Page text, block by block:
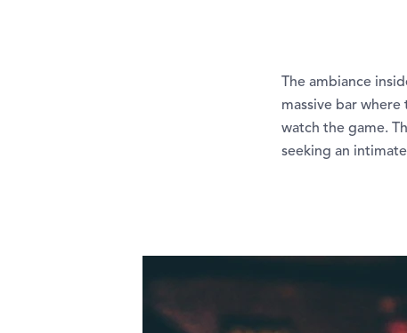
The ambiance
massive bar
watch the game.
seeking an